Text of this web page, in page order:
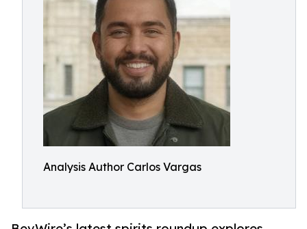
Analysis Author Carlos Vargas